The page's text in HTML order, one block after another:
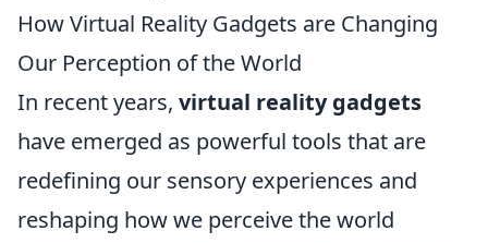
How Virtual Reality Gadgets are Changing
Our Perception of the World
In recent years, virtual reality gadgets
have emerged as powerful tools that are
redefining our sensory experiences and
reshaping how we perceive the world